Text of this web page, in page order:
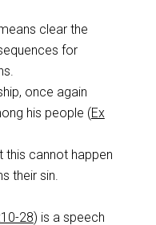
clear the
for
once again
his people (Ex
this cannot happen
their sin.
28) is a speech